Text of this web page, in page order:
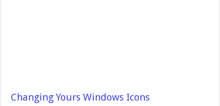
Changing Yours Windows Icons